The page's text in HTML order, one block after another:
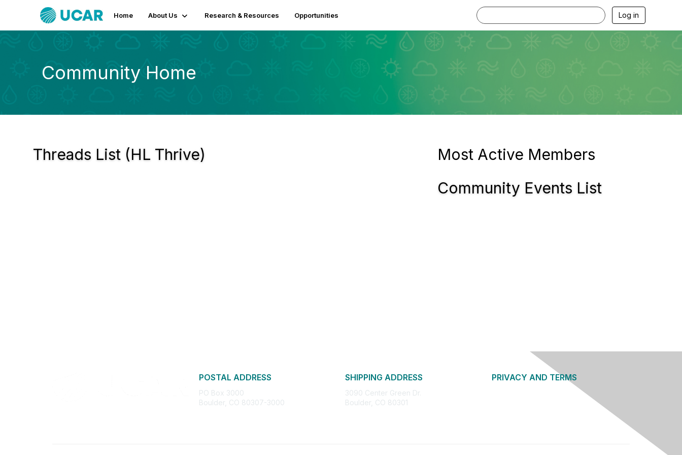
Home About Us Research & Resources Opportunities Log in
Community Home
Threads List (HL Thrive)
Most Active Members
Community Events List
POSTAL ADDRESS
PO Box 3000
Boulder, CO 80307-3000
SHIPPING ADDRESS
3090 Center Green Dr.
Boulder, CO 80301
PRIVACY AND TERMS